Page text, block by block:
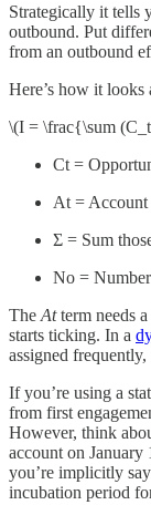
Strategically it tells
outbound. Put
from an outbound
Here’s how it looks
\(I = \frac{\sum
Ct =
At = Account
Σ = Sum
No =
The Atterm needs
starts ticking. In a
assigned
If you’re using a
from first
However, think
account on January
you’re implicitly
incubation period